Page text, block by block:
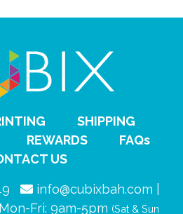
SHIPPING
REWARDS
FAQs
US
info@cubixbah.com |
Fri: 9am-5pm (Sat & Sun